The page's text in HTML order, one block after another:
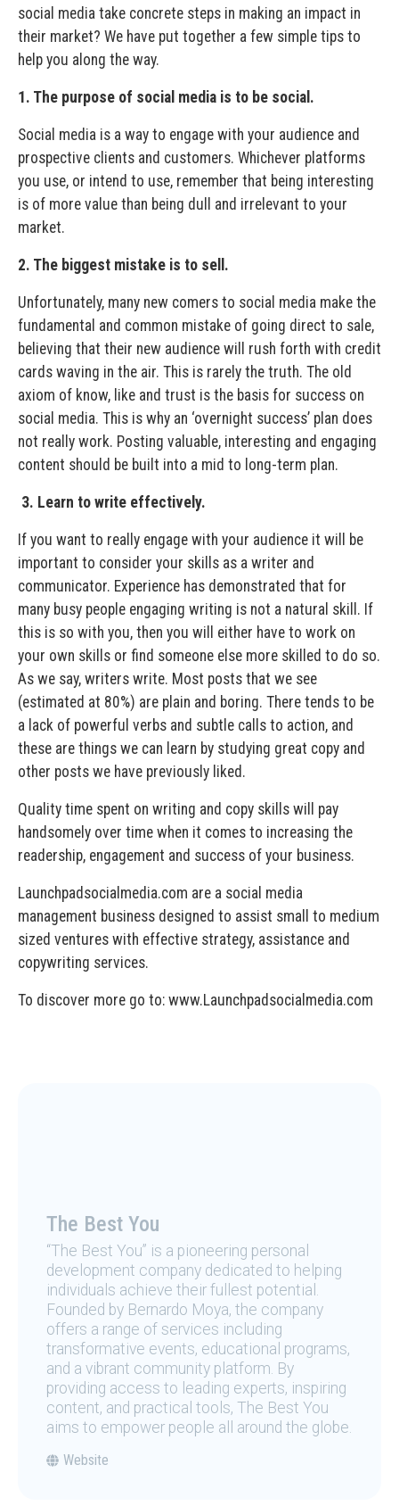
social media take concrete steps in making an impact in
their market? We have put together a few simple tips to
help you along the way.
1. The purpose of social media is to be social.
Social media is a way to engage with your audience and
prospective clients and customers. Whichever platforms
you use, or intend to use, remember that being interesting
is of more value than being dull and irrelevant to your
market.
2. The biggest mistake is to sell.
Unfortunately, many new comers to social media make the
fundamental and common mistake of going direct to sale,
believing that their new audience will rush forth with credit
cards waving in the air. This is rarely the truth. The old
axiom of know, like and trust is the basis for success on
social media. This is why an ‘overnight success’ plan does
not really work. Posting valuable, interesting and engaging
content should be built into a mid to long-term plan.
3. Learn to write effectively.
If you want to really engage with your audience it will be
important to consider your skills as a writer and
communicator. Experience has demonstrated that for
many busy people engaging writing is not a natural skill. If
this is so with you, then you will either have to work on
your own skills or find someone else more skilled to do so.
As we say, writers write. Most posts that we see
(estimated at 80%) are plain and boring. There tends to be
a lack of powerful verbs and subtle calls to action, and
these are things we can learn by studying great copy and
other posts we have previously liked.
Quality time spent on writing and copy skills will pay
handsomely over time when it comes to increasing the
readership, engagement and success of your business.
Launchpadsocialmedia.com are a social media
management business designed to assist small to medium
sized ventures with effective strategy, assistance and
copywriting services.
To discover more go to: www.Launchpadsocialmedia.com
The Best You
“The Best You” is a pioneering personal
development company dedicated to helping
individuals achieve their fullest potential.
Founded by Bernardo Moya, the company
offers a range of services including
transformative events, educational programs,
and a vibrant community platform. By
providing access to leading experts, inspiring
content, and practical tools, The Best You
aims to empower people all around the globe.
Website